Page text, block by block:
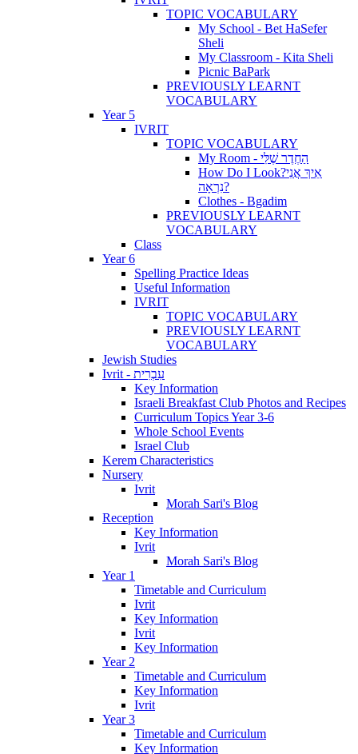
TOPIC VOCABULARY
My School - Bet HaSefer
Sheli
My Classroom - Kita Sheli
Picnic BaPark
PREVIOUSLY LEARNT
VOCABULARY
Year 5
IVRIT
TOPIC VOCABULARY
My Room - הַחֶדֶר שֶׁלִּי
How Do I Look?אֵיךְ אֲנִי
נִרְאָה?
Clothes - Bgadim
PREVIOUSLY LEARNT
VOCABULARY
Class
Year 6
Spelling Practice Ideas
Useful Information
IVRIT
TOPIC VOCABULARY
PREVIOUSLY LEARNT
VOCABULARY
Jewish Studies
Ivrit - עִבְרִית
Key Information
Israeli Breakfast Club Photos and Recipes
Curriculum Topics Year 3-6
Whole School Events
Israel Club
Kerem Characteristics
Nursery
Ivrit
Morah Sari's Blog
Reception
Key Information
Ivrit
Morah Sari's Blog
Year 1
Timetable and Curriculum
Ivrit
Key Information
Ivrit
Key Information
Year 2
Timetable and Curriculum
Key Information
Ivrit
Year 3
Timetable and Curriculum
Key Information